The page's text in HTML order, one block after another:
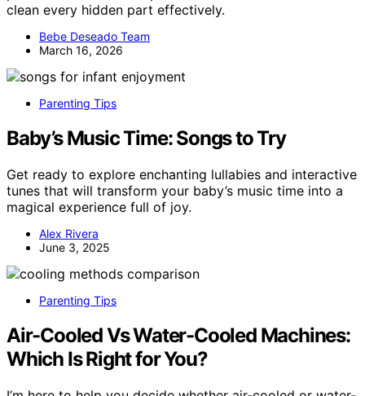
clean every hidden part effectively.
Bebe Deseado Team
March 16, 2026
Parenting Tips
Baby’s Music Time: Songs to Try
Get ready to explore enchanting lullabies and interactive
tunes that will transform your baby’s music time into a
magical experience full of joy.
Alex Rivera
June 3, 2025
Parenting Tips
Air-Cooled Vs Water-Cooled Machines:
Which Is Right for You?